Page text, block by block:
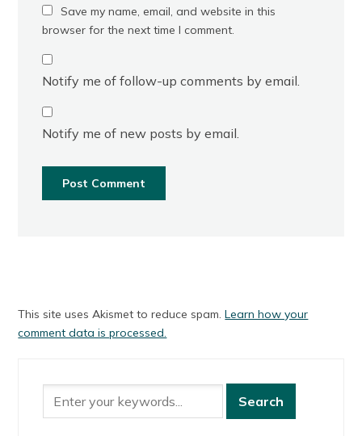
Save my name, email, and website in this
browser for the next time I comment.
Notify me of follow-up comments by email.
Notify me of new posts by email.
This site uses Akismet to reduce spam.Learn how your
comment data is processed.